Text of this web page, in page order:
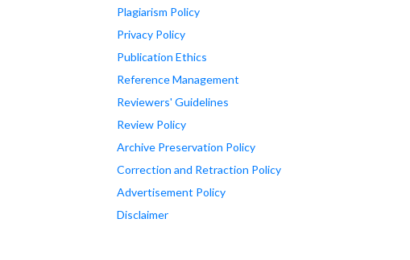
Plagiarism Policy
Privacy Policy
Publication Ethics
Reference Management
Reviewers' Guidelines
Review Policy
Archive Preservation Policy
Correction and Retraction Policy
Advertisement Policy
Disclaimer